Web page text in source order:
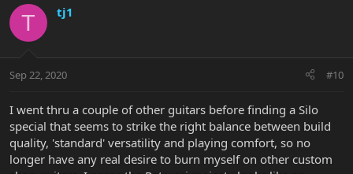
T tj1
Sep 22, 2020 #10
I went thru a couple of other guitars before finding a Silo
special that seems to strike the right balance between build
quality, 'standard' versatility and playing comfort, so no
longer have any real desire to burn myself on other custom